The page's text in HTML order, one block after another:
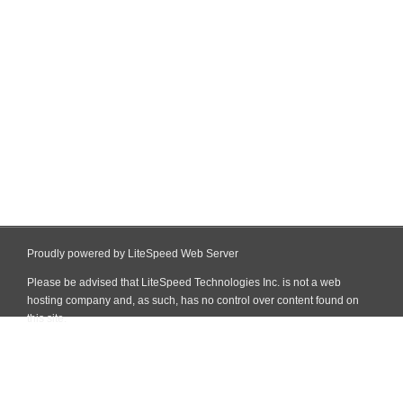
Proudly powered by LiteSpeed Web Server
Please be advised that LiteSpeed Technologies Inc. is not a web
hosting company and, as such, has no control over content found on
this site.